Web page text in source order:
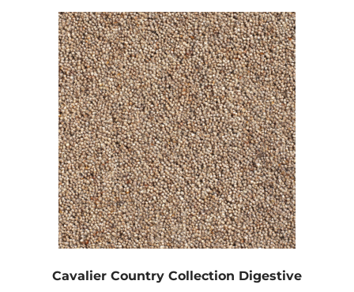
Cavalier Country Collection Digestive